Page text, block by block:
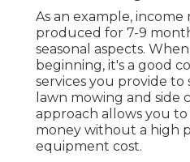
As an example,
produced for 7-9
seasonal aspects.
beginning, it's a good
services you provide to
lawn mowing and side
approach allows you
money without a high
equipment cost.